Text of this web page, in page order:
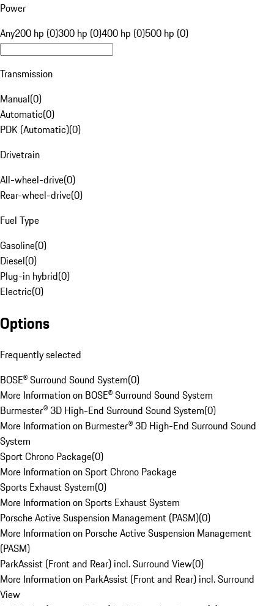
Power
Any200 hp (0)300 hp (0)400 hp (0)500 hp (0)
Transmission
Manual(0)
Automatic(0)
PDK (Automatic)(0)
Drivetrain
All-wheel-drive(0)
Rear-wheel-drive(0)
Fuel Type
Gasoline(0)
Diesel(0)
Plug-in hybrid(0)
Electric(0)
Options
Frequently selected
BOSE® Surround Sound System(0)
More Information on BOSE® Surround Sound System
Burmester® 3D High-End Surround Sound System(0)
More Information on Burmester® 3D High-End Surround Sound
System
Sport Chrono Package(0)
More Information on Sport Chrono Package
Sports Exhaust System(0)
More Information on Sports Exhaust System
Porsche Active Suspension Management (PASM)(0)
More Information on Porsche Active Suspension Management
(PASM)
ParkAssist (Front and Rear) incl. Surround View(0)
More Information on ParkAssist (Front and Rear) incl. Surround
View